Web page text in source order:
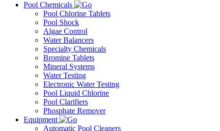
Pool Chemicals
Pool Chlorine Tablets
Pool Shock
Algae Control
Water Balancers
Specialty Chemicals
Bromine Tablets
Mineral Systems
Water Testing
Electronic Water Testing
Pool Liquid Chlorine
Pool Clarifiers
Phosphate Remover
Equipment
Automatic Pool Cleaners